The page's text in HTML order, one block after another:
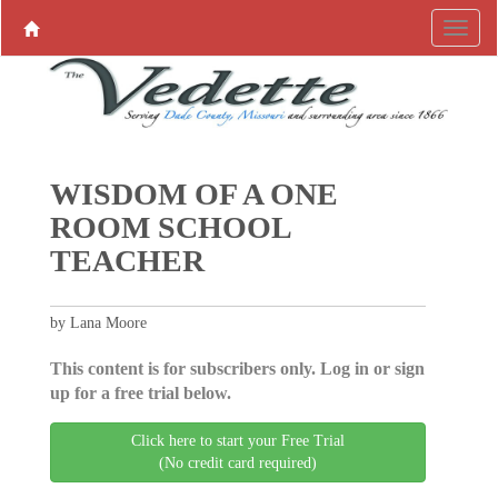
WISDOM OF A ONE
ROOM SCHOOL
TEACHER
by Lana Moore
This content is for subscribers only. Log in or sign
up for a free trial below.
Click here to start your Free Trial
(No credit card required)